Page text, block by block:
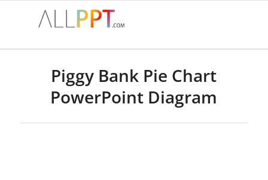
Piggy Bank Pie Chart
PowerPoint Diagram